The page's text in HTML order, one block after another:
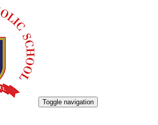
Toggle navigation